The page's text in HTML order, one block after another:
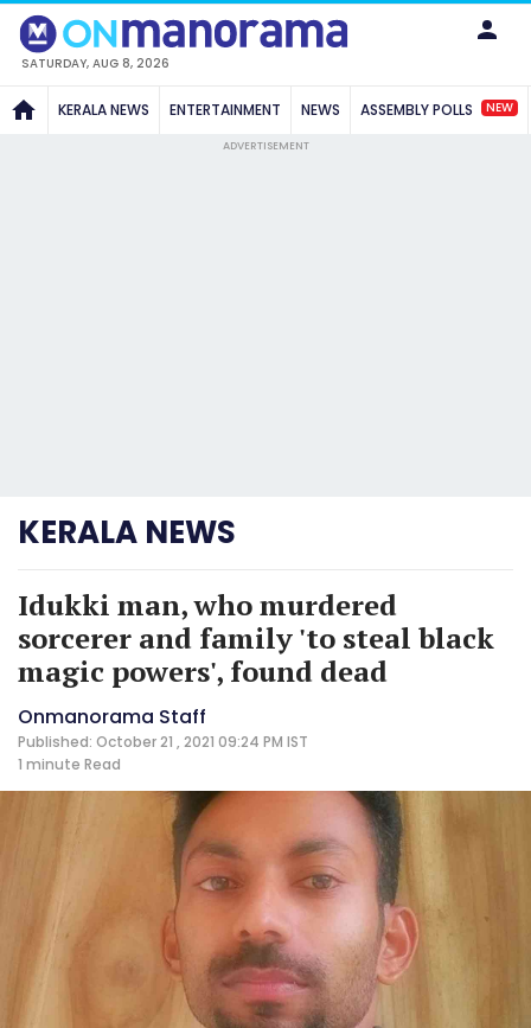
SATURDAY, AUG 8, 2026
KERALA NEWS ENTERTAINMENT NEWS ASSEMBLY POLLS NEW
ADVERTISEMENT
KERALA NEWS
Idukki man, who murdered
sorcerer and family 'to steal black
magic powers', found dead
Onmanorama Staff
Published: October 21 , 2021 09:24 PM IST
1 minute Read